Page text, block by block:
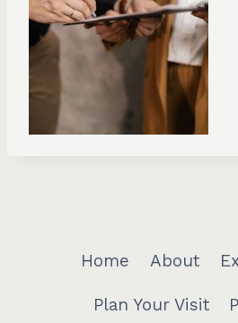
Home About
Plan Your Visit